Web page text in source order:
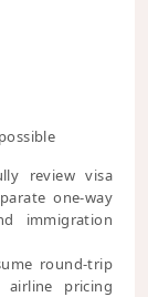
review visa
one-way
immigration
round-trip
airline pricing